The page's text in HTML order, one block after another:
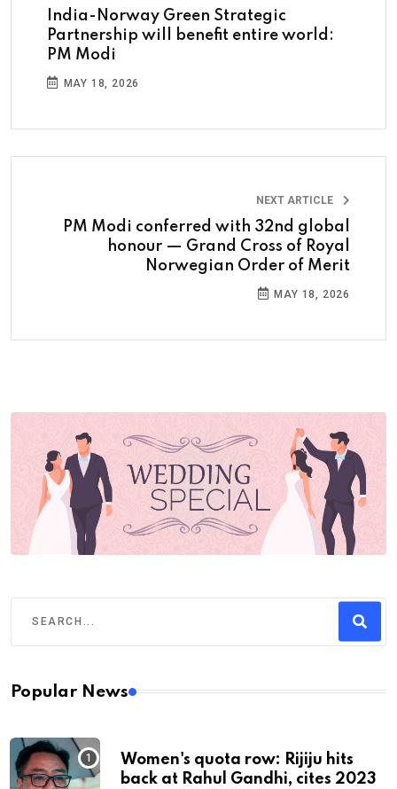
India-Norway Green Strategic
Partnership will benefit entire world:
PM Modi
MAY 18, 2026
NEXT ARTICLE
PM Modi conferred with 32nd global
honour — Grand Cross of Royal
Norwegian Order of Merit
MAY 18, 2026
Popular News
Women's quota row: Rijiju hits
back at Rahul Gandhi, cites 2023